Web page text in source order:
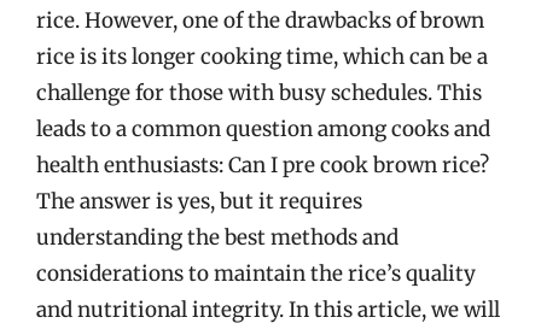
rice. However, one of the drawbacks of brown
rice is its longer cooking time, which can be a
challenge for those with busy schedules. This
leads to a common question among cooks and
health enthusiasts: Can I pre cook brown rice?
The answer is yes, but it requires
understanding the best methods and
considerations to maintain the rice’s quality
and nutritional integrity. In this article, we will